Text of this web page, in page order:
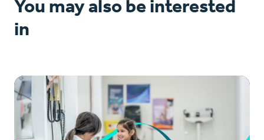
You may also be interested
in